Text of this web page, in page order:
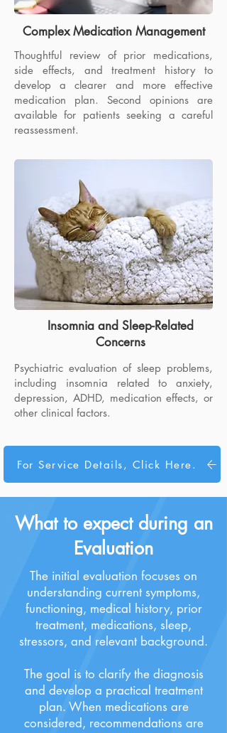
Adult ADHD
Evaluation and medication treatment for
adults with attention difficulties,
distractibility, disorganization,
Complex Medication Management
Thoughtful review of prior medications,
side effects, and treatment history to
develop a clearer and more effective
medication plan. Second opinions are
available for patients seeking a careful
reassessment.
Insomnia and Sleep-Related
Concerns
Psychiatric evaluation of sleep problems,
including insomnia related to anxiety,
depression, ADHD, medication effects, or
other clinical factors.
For Service Details, Click Here.
What to expect during an
Evaluation
The initial evaluation focuses on
understanding current symptoms,
functioning, medical history, prior
treatment, medications, sleep,
stressors, and relevant background.
The goal is to clarify the diagnosis
and develop a practical treatment
plan. When medications are
considered, recommendations are